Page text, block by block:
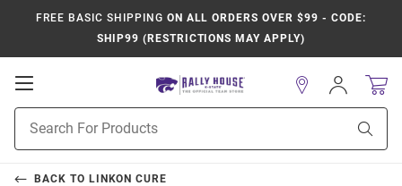
FREE BASIC SHIPPING ON ALL ORDERS OVER $99 - CODE:
SHIP99 (RESTRICTIONS MAY APPLY)
Open
Navigation
Search
Sign
In
BACK TO LINKON CURE